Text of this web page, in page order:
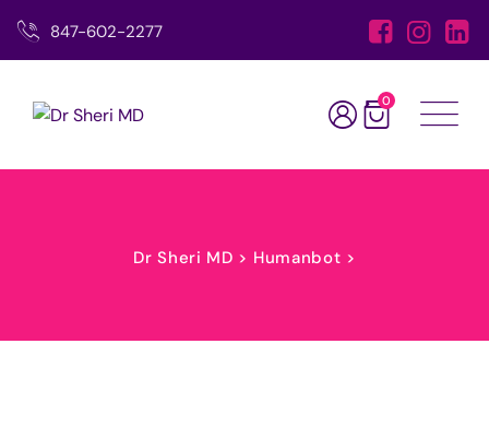
content
847-602-2277
0
Dr Sheri MD > Humanbot >